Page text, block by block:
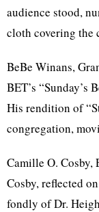
audience stood,
cloth covering the
BeBe Winans,
BET’s “Sunday’s
His rendition of
congregation,
Camille O.
Cosby, reflected
fondly of Dr.